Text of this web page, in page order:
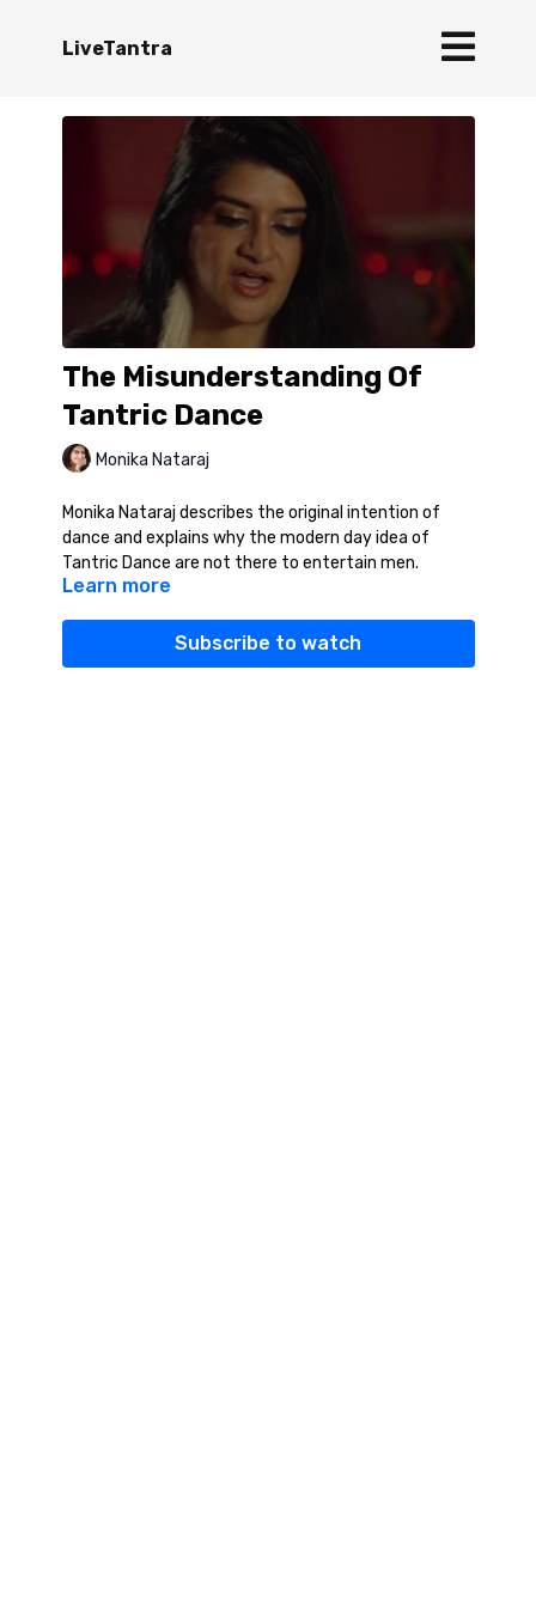
LiveTantra
The Misunderstanding Of
Tantric Dance
Monika Nataraj
Monika Nataraj describes the original intention of
dance and explains why the modern day idea of
Tantric Dance are not there to entertain men.
Learn more
Subscribe to watch